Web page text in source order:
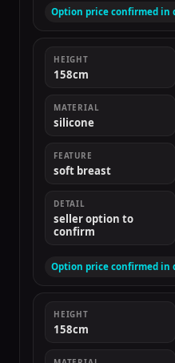
Option price confirmed in
HEIGHT
158cm
MATERIAL
silicone
FEATURE
soft breast
DETAIL
seller option to
confirm
Option price confirmed in
HEIGHT
158cm